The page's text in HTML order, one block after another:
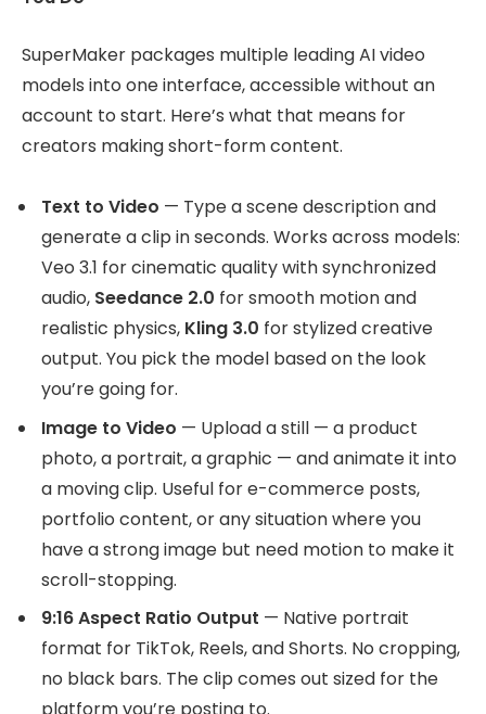
SuperMaker packages multiple leading AI video
models into one interface, accessible without an
account to start. Here’s what that means for
creators making short-form content.
Text to Video — Type a scene description and
generate a clip in seconds. Works across models:
Veo 3.1 for cinematic quality with synchronized
audio, Seedance 2.0 for smooth motion and
realistic physics, Kling 3.0 for stylized creative
output. You pick the model based on the look
you’re going for.
Image to Video — Upload a still — a product
photo, a portrait, a graphic — and animate it into
a moving clip. Useful for e-commerce posts,
portfolio content, or any situation where you
have a strong image but need motion to make it
scroll-stopping.
9:16 Aspect Ratio Output — Native portrait
format for TikTok, Reels, and Shorts. No cropping,
no black bars. The clip comes out sized for the
platform you’re posting to.